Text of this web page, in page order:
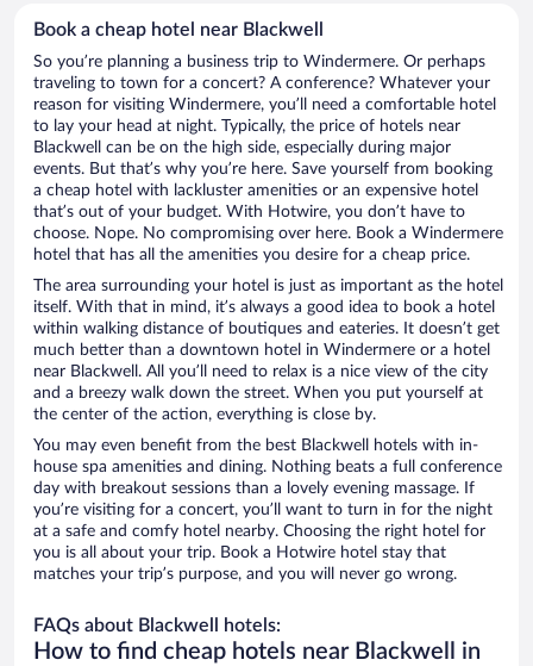
Book a cheap hotel near Blackwell
So you’re planning a business trip to Windermere. Or perhaps
traveling to town for a concert? A conference? Whatever your
reason for visiting Windermere, you’ll need a comfortable hotel
to lay your head at night. Typically, the price of hotels near
Blackwell can be on the high side, especially during major
events. But that’s why you’re here. Save yourself from booking
a cheap hotel with lackluster amenities or an expensive hotel
that’s out of your budget. With Hotwire, you don’t have to
choose. Nope. No compromising over here. Book a Windermere
hotel that has all the amenities you desire for a cheap price.
The area surrounding your hotel is just as important as the hotel
itself. With that in mind, it’s always a good idea to book a hotel
within walking distance of boutiques and eateries. It doesn’t get
much better than a downtown hotel in Windermere or a hotel
near Blackwell. All you’ll need to relax is a nice view of the city
and a breezy walk down the street. When you put yourself at
the center of the action, everything is close by.
You may even benefit from the best Blackwell hotels with in-
house spa amenities and dining. Nothing beats a full conference
day with breakout sessions than a lovely evening massage. If
you’re visiting for a concert, you’ll want to turn in for the night
at a safe and comfy hotel nearby. Choosing the right hotel for
you is all about your trip. Book a Hotwire hotel stay that
matches your trip’s purpose, and you will never go wrong.
FAQs about Blackwell hotels:
How to find cheap hotels near Blackwell in